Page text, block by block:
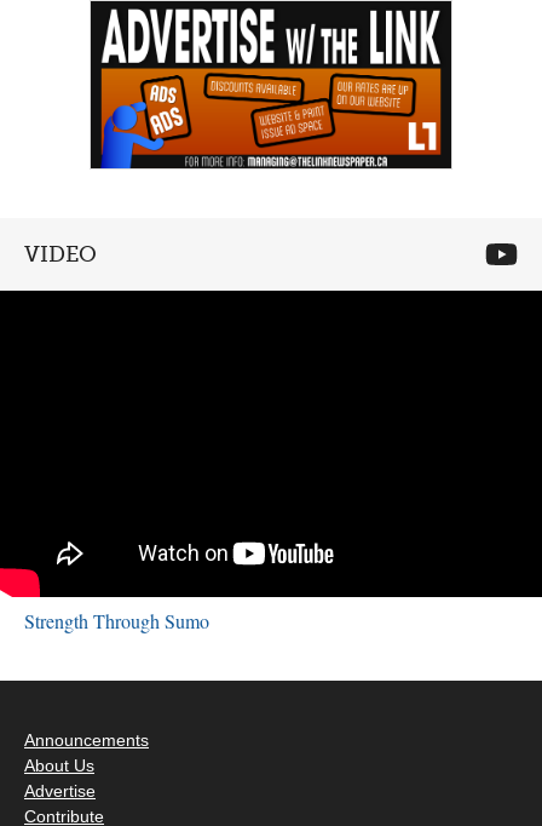
VIDEO
Strength Through Sumo
Announcements
About Us
Advertise
Contribute